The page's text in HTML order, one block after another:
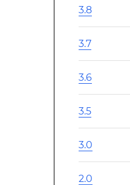
3.8
3.7
3.6
3.5
3.0
2.0